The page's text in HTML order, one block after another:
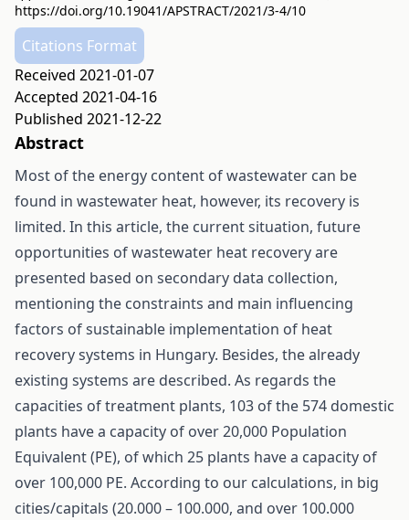
https://doi.org/10.19041/APSTRACT/2021/3-4/10
Citations Format
Received 2021-01-07
Accepted 2021-04-16
Published 2021-12-22
Abstract
Most of the energy content of wastewater can be
found in wastewater heat, however, its recovery is
limited. In this article, the current situation, future
opportunities of wastewater heat recovery are
presented based on secondary data collection,
mentioning the constraints and main influencing
factors of sustainable implementation of heat
recovery systems in Hungary. Besides, the already
existing systems are described. As regards the
capacities of treatment plants, 103 of the 574 domestic
plants have a capacity of over 20,000 Population
Equivalent (PE), of which 25 plants have a capacity of
over 100,000 PE. According to our calculations, in big
cities/capitals (20.000 – 100.000, and over 100.000